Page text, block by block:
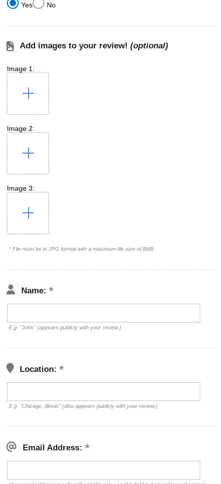
Yes No
Add images to your review! (optional)
Image 1:
Image 2:
Image 3:
* File must be in JPG format with a maximum file size of 8MB
Name:
E.g. "John" (appears publicly with your review.)
Location:
E.g. "Chicago, Illinois" (also appears publicly with your review.)
Email Address: